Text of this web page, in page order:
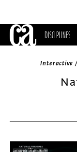
DISCIPLINES
Interactive